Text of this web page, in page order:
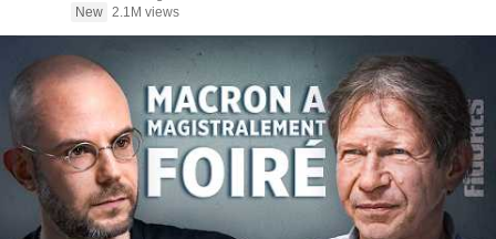
New 2.1M views